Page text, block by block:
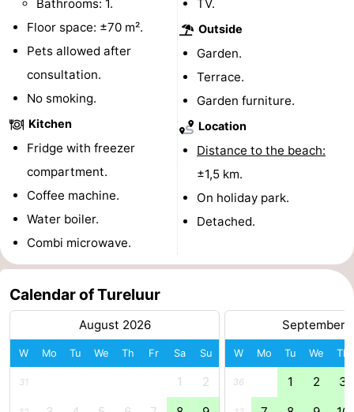
Beverages
Events
Practical
Forum
Route
-
Parking
Medical
addresses
Region
Zeeland
Walcheren
Veere
-
Domburg
Bathrooms: 1.
Floor space: ±70 m².
Pets allowed after
consultation.
No smoking.
Kitchen
Fridge with freezer
compartment.
Coffee machine.
Water boiler.
Combi microwave.
TV.
Outside
Garden.
Terrace.
Garden furniture.
Location
Distance to the beach:
±1,5 km.
On holiday park.
Detached.
Calendar of Tureluur
August 2026
W Mo Tu We Th Fr Sa Su
31 1 2
September
W Mo Tu We Th
36 1 2 3